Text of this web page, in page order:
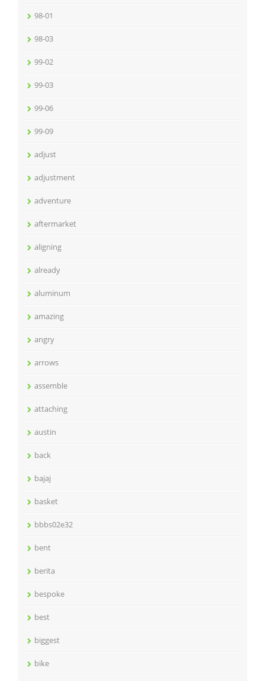
98-01
98-03
99-02
99-03
99-06
99-09
adjust
adjustment
adventure
aftermarket
aligning
already
aluminum
amazing
angry
arrows
assemble
attaching
austin
back
bajaj
basket
bbbs02e32
bent
berita
bespoke
best
biggest
bike